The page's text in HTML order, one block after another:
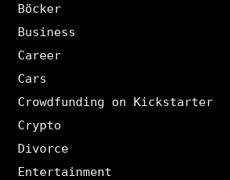
Böcker
Business
Career
Cars
Crowdfunding on Kickstarter
Crypto
Divorce
Entertainment